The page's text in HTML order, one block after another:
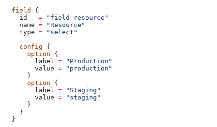
  field
{
    id
   =
"field_resource"
    name
= "Resource"
    type
= "select"
    config
{
      option
{
        label
= "Production"
        value
= "production"
      }
      option
{
        label
= "Staging"
        value
= "staging"
      }
    }
  }